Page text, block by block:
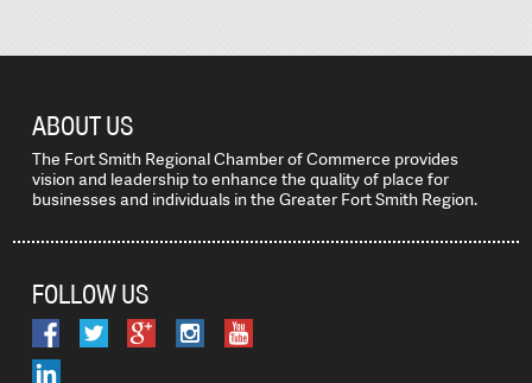
ABOUT US
The Fort Smith Regional Chamber of Commerce provides
vision and leadership to enhance the quality of place for
businesses and individuals in the Greater Fort Smith Region.
FOLLOW US